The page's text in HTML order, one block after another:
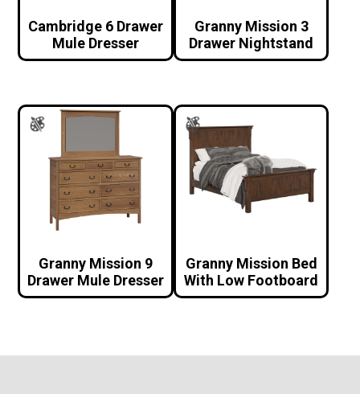
Cambridge 6 Drawer
Mule Dresser
Granny Mission 3
Drawer Nightstand
Granny Mission 9
Drawer Mule Dresser
Granny Mission Bed
With Low Footboard